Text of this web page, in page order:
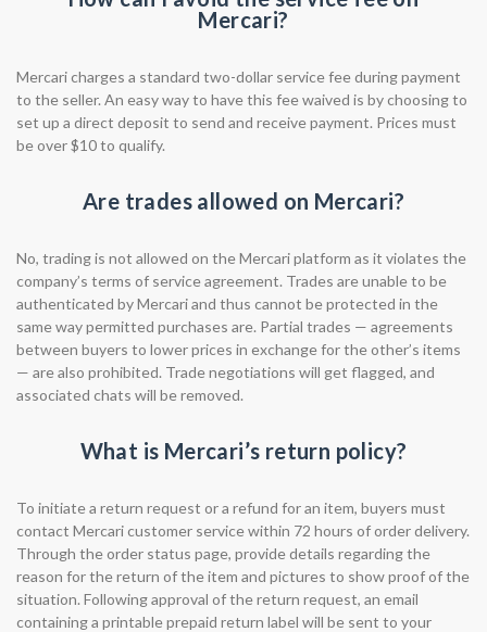
Mercari?
Mercari charges a standard two-dollar service fee during payment
to the seller. An easy way to have this fee waived is by choosing to
set up a direct deposit to send and receive payment. Prices must
be over $10 to qualify.
Are trades allowed on Mercari?
No, trading is not allowed on the Mercari platform as it violates the
company’s terms of service agreement. Trades are unable to be
authenticated by Mercari and thus cannot be protected in the
same way permitted purchases are. Partial trades — agreements
between buyers to lower prices in exchange for the other’s items
— are also prohibited. Trade negotiations will get flagged, and
associated chats will be removed.
What is Mercari’s return policy?
To initiate a return request or a refund for an item, buyers must
contact Mercari customer service within 72 hours of order delivery.
Through the order status page, provide details regarding the
reason for the return of the item and pictures to show proof of the
situation. Following approval of the return request, an email
containing a printable prepaid return label will be sent to your